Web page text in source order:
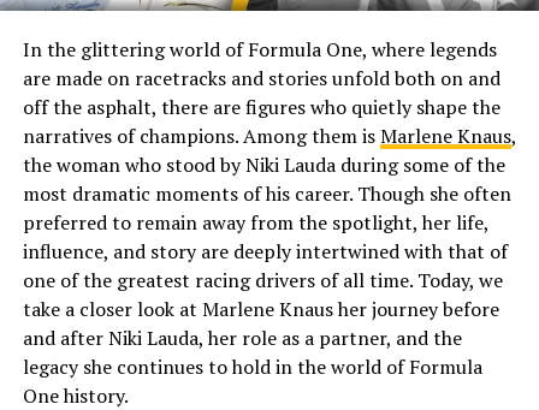
In the glittering world of Formula One, where legends
are made on racetracks and stories unfold both on and
off the asphalt, there are figures who quietly shape the
narratives of champions. Among them isMarlene Knaus,
the woman who stood by Niki Lauda during some of the
most dramatic moments of his career. Though she often
preferred to remain away from the spotlight, her life,
influence, and story are deeply intertwined with that of
one of the greatest racing drivers of all time. Today, we
take a closer look at Marlene Knaus her journey before
and after Niki Lauda, her role as a partner, and the
legacy she continues to hold in the world of Formula
One history.